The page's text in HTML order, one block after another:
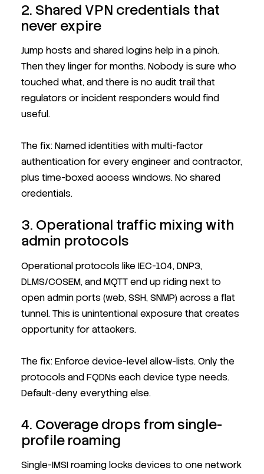
2. Shared VPN credentials that
never expire
Jump hosts and shared logins help in a pinch.
Then they linger for months. Nobody is sure who
touched what, and there is no audit trail that
regulators or incident responders would find
useful.
The fix: Named identities with multi-factor
authentication for every engineer and contractor,
plus time-boxed access windows. No shared
credentials.
3. Operational traffic mixing with
admin protocols
Operational protocols like IEC-104, DNP3,
DLMS/COSEM, and MQTT end up riding next to
open admin ports (web, SSH, SNMP) across a flat
tunnel. This is unintentional exposure that creates
opportunity for attackers.
The fix: Enforce device-level allow-lists. Only the
protocols and FQDNs each device type needs.
Default-deny everything else.
4. Coverage drops from single-
profile roaming
Single-IMSI roaming locks devices to one network